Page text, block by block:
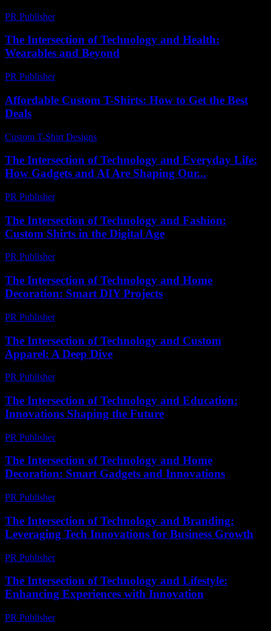
PR Publisher-
The Intersection of Technology and Health:
Wearables and Beyond
PR Publisher-
Affordable Custom T-Shirts: How to Get the Best
Deals
Custom T-Shirt Designs
The Intersection of Technology and Everyday Life:
How Gadgets and AI Are Shaping Our...
PR Publisher-
The Intersection of Technology and Fashion:
Custom Shirts in the Digital Age
PR Publisher-
The Intersection of Technology and Home
Decoration: Smart DIY Projects
PR Publisher-
The Intersection of Technology and Custom
Apparel: A Deep Dive
PR Publisher-
The Intersection of Technology and Education:
Innovations Shaping the Future
PR Publisher-
The Intersection of Technology and Home
Decoration: Smart Gadgets and Innovations
PR Publisher-
The Intersection of Technology and Branding:
Leveraging Tech Innovations for Business Growth
PR Publisher-
The Intersection of Technology and Lifestyle:
Enhancing Experiences with Innovation
PR Publisher-